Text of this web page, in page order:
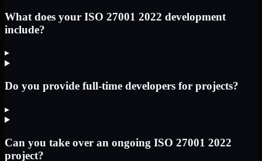
What does your ISO 27001 2022 development
include?
▸
Do you provide full-time developers for projects?
▸
Can you take over an ongoing ISO 27001 2022
project?